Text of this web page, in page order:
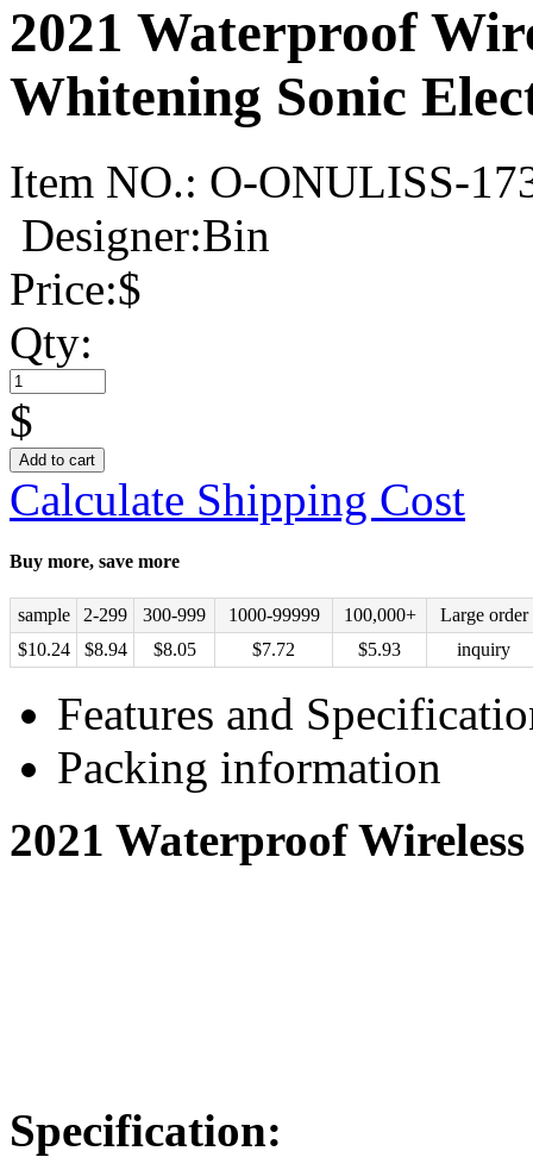
2021 Waterproof
Whitening Sonic
Item NO.: O-ONULISS-
Designer:Bin
Price:$
Qty:
$
Add to cart
Calculate Shipping Cost
Buy more, save more
sample 2-299 300-999 1000-99999 100,000+
Large order
$10.24 $8.94 $8.05 $7.72 $5.93 inquiry
Features and
Packing information
2021 Waterproof
Specification: